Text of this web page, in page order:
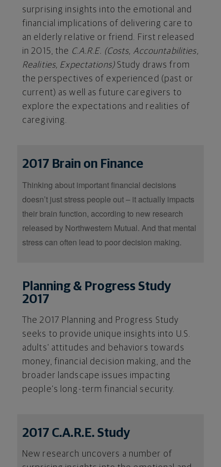
surprising insights into the emotional and
financial implications of delivering care to
an elderly relative or friend. First released
in 2015, the C.A.R.E. (Costs, Accountabilities,
Realities, Expectations) Study draws from
the perspectives of experienced (past or
current) as well as future caregivers to
explore the expectations and realities of
caregiving.
2017 Brain on Finance
Thinking about important financial decisions
doesn’t just stress people out – it actually impacts
their brain function, according to new research
released by Northwestern Mutual. And that mental
stress can often lead to poor decision making.
Planning & Progress Study
2017
The 2017 Planning and Progress Study
seeks to provide unique insights into U.S.
adults’ attitudes and behaviors towards
money, financial decision making, and the
broader landscape issues impacting
people’s long-term financial security.
2017 C.A.R.E. Study
New research uncovers a number of